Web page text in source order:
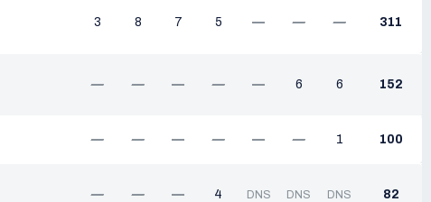
3 8 7 5 — — — 311
— — — — — 6 6 152
— — — — — — 1 100
— — — 4 DNS DNS DNS 82